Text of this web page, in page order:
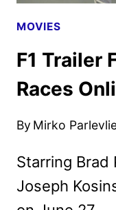
MOVIES
F1 Trailer
Races
By Mirko
Starring
Joseph